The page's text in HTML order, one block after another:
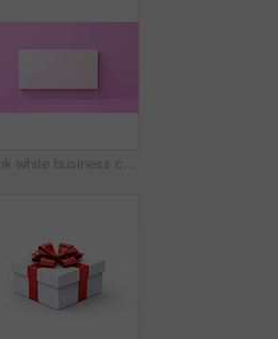
Blank white business card or gift voucher card on a pink background. Birthday gift